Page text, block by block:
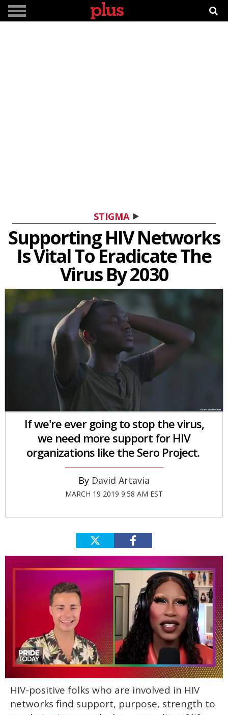
STIGMA
Supporting HIV Networks
Is Vital To Eradicate The
Virus By 2030
If we're ever going to stop the virus,
we need more support for HIV
organizations like the Sero Project.
David Artavia
MARCH 19 2019 9:58 AM EST
seconds
HIV-positive folks who are involved in HIV
networks find support, purpose, strength to